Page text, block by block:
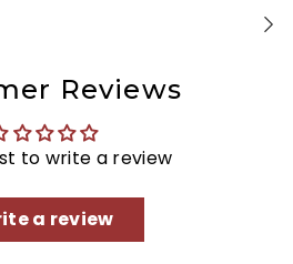
Reviews
to write a review
a review